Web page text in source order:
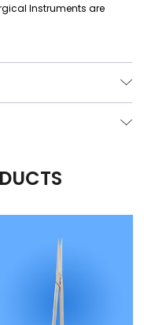
Instruments are